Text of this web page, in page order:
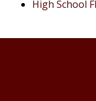
High School